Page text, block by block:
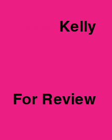
Passenger 1
Kelly
For Review